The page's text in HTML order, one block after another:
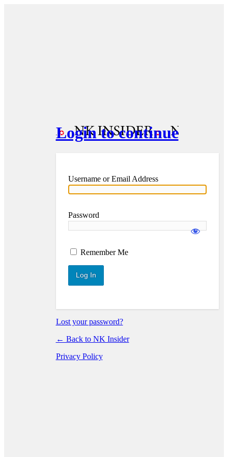
Login to continue
Username or Email Address
Password
Remember Me
Lost your password?
← Back to NK Insider
Privacy Policy